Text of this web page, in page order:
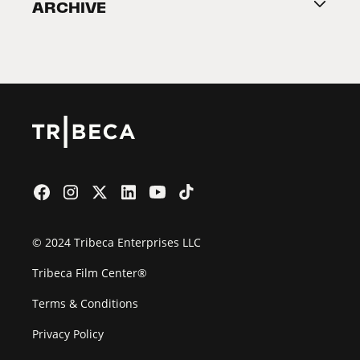
2026 Partners
ARCHIVE
© 2024 Tribeca Enterprises LLC
Tribeca Film Center®
Terms & Conditions
Privacy Policy